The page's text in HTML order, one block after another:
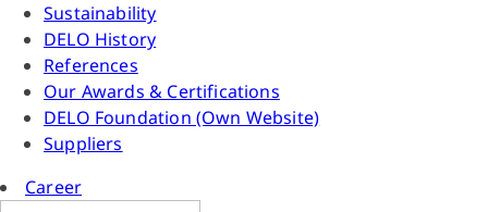
Sustainability
DELO History
References
Our Awards & Certifications
DELO Foundation (Own Website)
Suppliers
Career